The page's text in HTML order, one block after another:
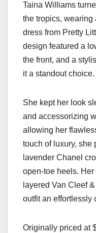
Taina Williams
the tropics, wearing
dress from Pretty
design featured a
the front, and a
it a standout choice.
She kept her look
and accessorizing
allowing her
touch of luxury, she
lavender Chanel
open-toe heels.
layered Van Cleef
outfit an effortlessly
Originally priced at